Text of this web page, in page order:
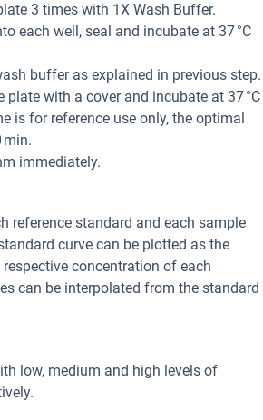
3 times with 1X Wash Buffer.
each well, seal and incubate at 37 °C
buffer as explained in previous step.
with a cover and incubate at 37 °C
is for reference use only, the optimal
min.
immediately.
reference standard and each sample
curve can be plotted as the
concentration of each
can be interpolated from the standard
low, medium and high levels of